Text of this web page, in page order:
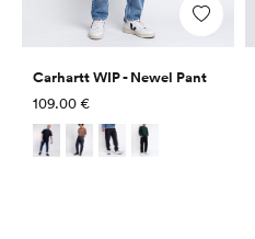
Add
Carhartt WIP - Newel Pant
Regular
price
109.00 €